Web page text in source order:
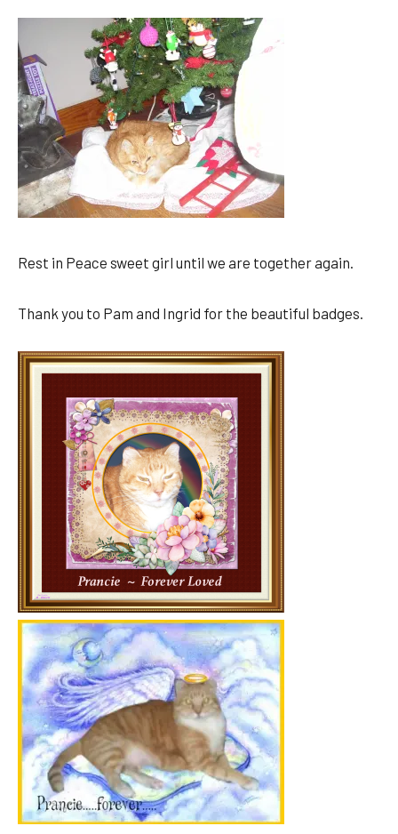
Rest in Peace sweet girl until we are together again.
Thank you to Pam and Ingrid for the beautiful badges.